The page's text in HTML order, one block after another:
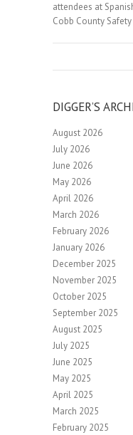
attendees at
Cobb County
DIGGER’S
August 2026
July 2026
June 2026
May 2026
April 2026
March 2026
February 2026
January 2026
December 2025
November 2025
October 2025
September 2025
August 2025
July 2025
June 2025
May 2025
April 2025
March 2025
February 2025